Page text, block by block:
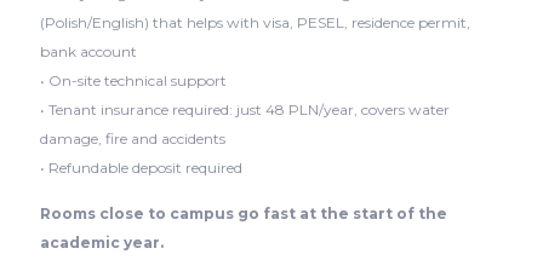
(Polish/English) that helps with visa, PESEL, residence permit,
bank account
• On-site technical support
• Tenant insurance required: just 48 PLN/year, covers water
damage, fire and accidents
• Refundable deposit required
Rooms close to campus go fast at the start of the
academic year.